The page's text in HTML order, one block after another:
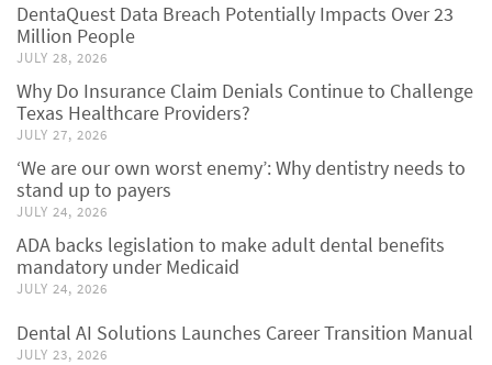
DentaQuest Data Breach Potentially Impacts Over 23
Million People
JULY 28, 2026
Why Do Insurance Claim Denials Continue to Challenge
Texas Healthcare Providers?
JULY 27, 2026
‘We are our own worst enemy’: Why dentistry needs to
stand up to payers
JULY 24, 2026
ADA backs legislation to make adult dental benefits
mandatory under Medicaid
JULY 24, 2026
Dental AI Solutions Launches Career Transition Manual
JULY 23, 2026